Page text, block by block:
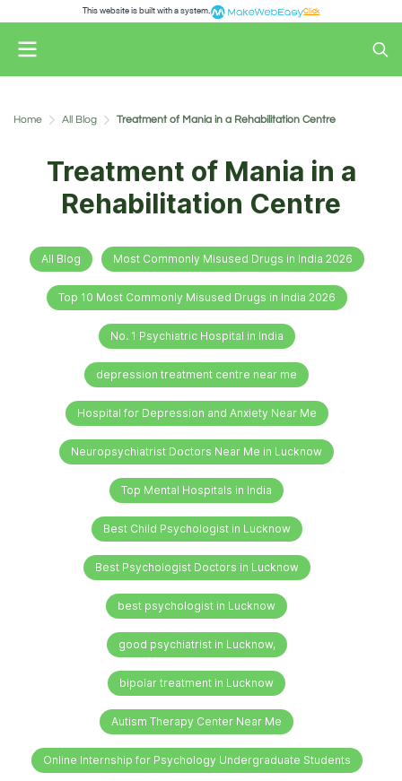
This website is built with a system. Click
Home All Blog Treatment of Mania in a Rehabilitation Centre
Treatment of Mania in a
Rehabilitation Centre
All Blog Most Commonly Misused Drugs in India 2026
Top 10 Most Commonly Misused Drugs in India 2026
No. 1 Psychiatric Hospital in India
depression treatment centre near me
Hospital for Depression and Anxiety Near Me
Neuropsychiatrist Doctors Near Me in Lucknow
Top Mental Hospitals in India
Best Child Psychologist in Lucknow
Best Psychologist Doctors in Lucknow
best psychologist in Lucknow
good psychiatrist in Lucknow,
bipolar treatment in Lucknow
Autism Therapy Center Near Me
Online Internship for Psychology Undergraduate Students